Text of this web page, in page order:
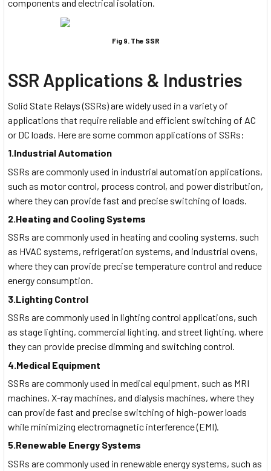
components and electrical isolation.
Fig 9. The SSR
SSR Applications & Industries
Solid State Relays (SSRs) are widely used in a variety of
applications that require reliable and efficient switching of AC
or DC loads. Here are some common applications of SSRs:
1.Industrial Automation
SSRs are commonly used in industrial automation applications,
such as motor control, process control, and power distribution,
where they can provide fast and precise switching of loads.
2.Heating and Cooling Systems
SSRs are commonly used in heating and cooling systems, such
as HVAC systems, refrigeration systems, and industrial ovens,
where they can provide precise temperature control and reduce
energy consumption.
3.Lighting Control
SSRs are commonly used in lighting control applications, such
as stage lighting, commercial lighting, and street lighting, where
they can provide precise dimming and switching control.
4.Medical Equipment
SSRs are commonly used in medical equipment, such as MRI
machines, X-ray machines, and dialysis machines, where they
can provide fast and precise switching of high-power loads
while minimizing electromagnetic interference (EMI).
5.Renewable Energy Systems
SSRs are commonly used in renewable energy systems, such as